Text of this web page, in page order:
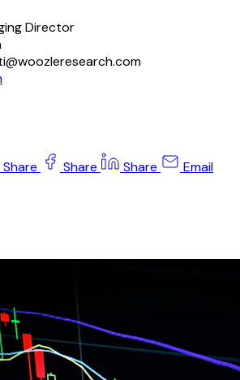
Director
Share Share Share Email